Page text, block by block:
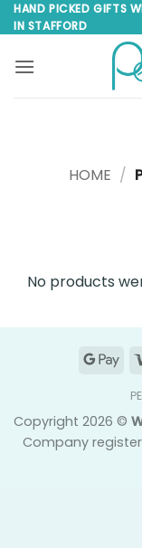
Skip
to
content
HAND PICKED GIFTS
IN STAFFORD
HOME /
No products
Copyright 2026 ©
Company